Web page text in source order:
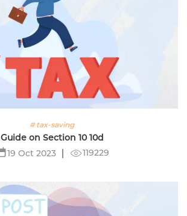
# tax-saving
Guide on Section 10 10d
19 Oct 2023
119229